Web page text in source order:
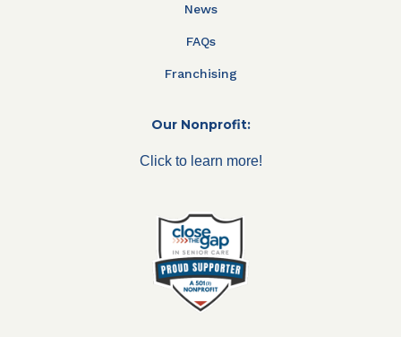
News
FAQs
Franchising
Our Nonprofit:
Click to learn more!